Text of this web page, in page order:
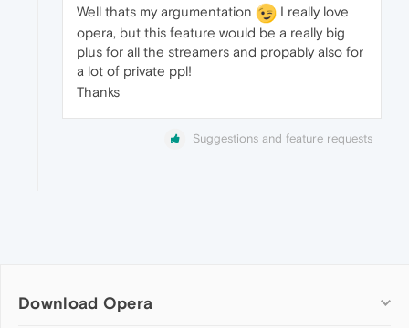
Well thats my argumentation
I really love
opera, but this feature would be a really big
plus for all the streamers and propably also for
a lot of private ppl!
Thanks
Suggestions and feature requests
Download Opera